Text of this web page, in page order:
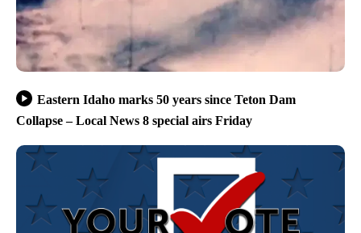
Eastern Idaho marks 50 years since Teton Dam
Collapse – Local News 8 special airs Friday